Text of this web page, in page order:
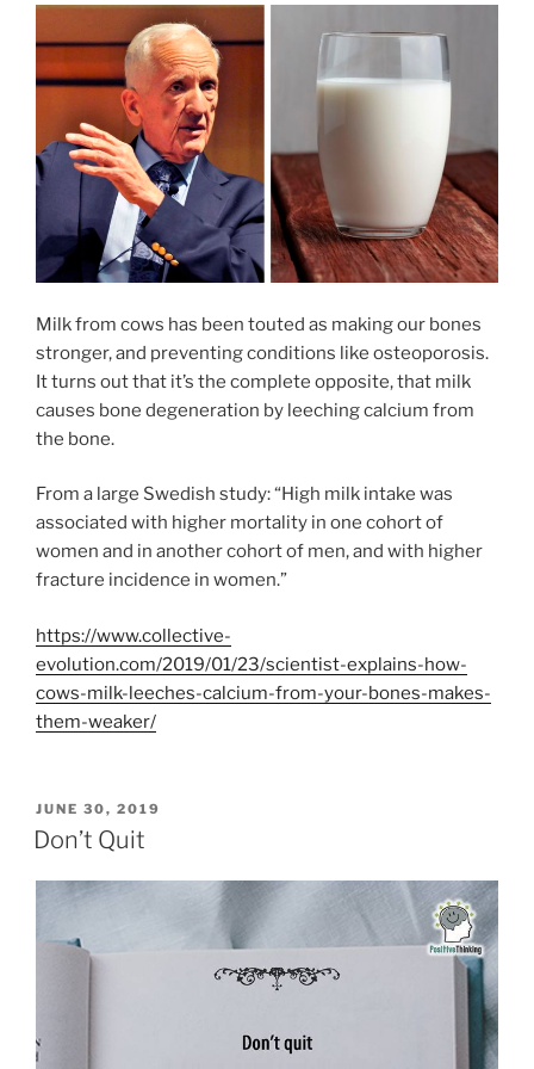
Milk from cows has been touted as making our bones
stronger, and preventing conditions like osteoporosis.
It turns out that it’s the complete opposite, that milk
causes bone degeneration by leeching calcium from
the bone.
From a large Swedish study: “High milk intake was
associated with higher mortality in one cohort of
women and in another cohort of men, and with higher
fracture incidence in women.”
https://www.collective-
evolution.com/2019/01/23/scientist-explains-how-
cows-milk-leeches-calcium-from-your-bones-makes-
them-weaker/
POSTED
ON
JUNE 30, 2019
Don’t Quit